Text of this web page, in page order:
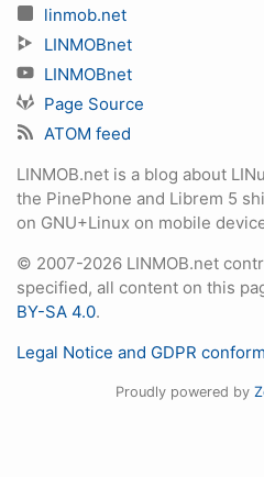
linmob.net
LINMOBnet
LINMOBnet
Page Source
ATOM feed
LINMOB.net is a blog about
the PinePhone and Librem 5
on GNU+Linux on mobile
© 2007-2026 LINMOB.net
specified, all content on this
BY-SA 4.0.
Legal Notice and GDPR
Proudly powered by